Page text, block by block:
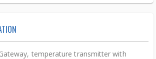
temperature transmitter with